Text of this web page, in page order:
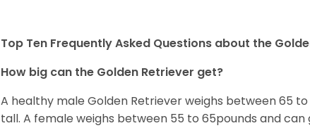
Top Ten Frequently Asked Questions about the
How big can the Golden Retriever get?
A healthy male Golden Retriever weighs between 65
tall. A female weighs between 55 to 65pounds and can